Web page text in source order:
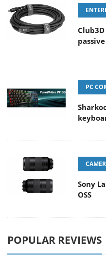
PC
Sony
OSS
POPULAR REVIEWS